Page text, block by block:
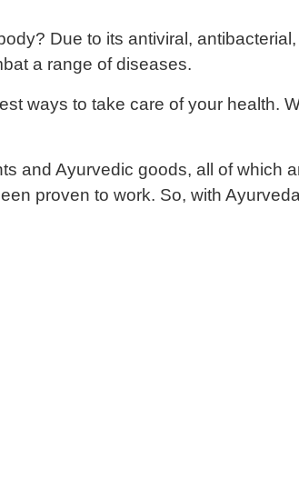
Due to its antiviral,
a range of diseases.
ways to take care of your health.
and Ayurvedic goods, all of which
proven to work. So, with